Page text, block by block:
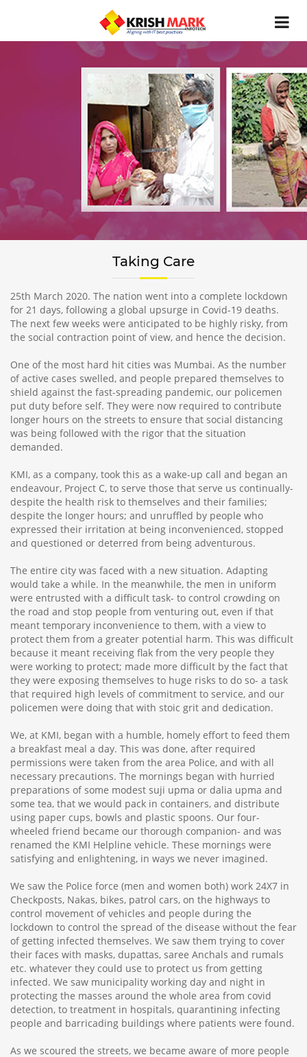
Taking Care
25th March 2020. The nation went into a complete lockdown
for 21 days, following a global upsurge in Covid-19 deaths.
The next few weeks were anticipated to be highly risky, from
the social contraction point of view, and hence the decision.
One of the most hard hit cities was Mumbai. As the number
of active cases swelled, and people prepared themselves to
shield against the fast-spreading pandemic, our policemen
put duty before self. They were now required to contribute
longer hours on the streets to ensure that social distancing
was being followed with the rigor that the situation
demanded.
KMI, as a company, took this as a wake-up call and began an
endeavour, Project C, to serve those that serve us continually-
despite the health risk to themselves and their families;
despite the longer hours; and unruffled by people who
expressed their irritation at being inconvenienced, stopped
and questioned or deterred from being adventurous.
The entire city was faced with a new situation. Adapting
would take a while. In the meanwhile, the men in uniform
were entrusted with a difficult task- to control crowding on
the road and stop people from venturing out, even if that
meant temporary inconvenience to them, with a view to
protect them from a greater potential harm. This was difficult
because it meant receiving flak from the very people they
were working to protect; made more difficult by the fact that
they were exposing themselves to huge risks to do so- a task
that required high levels of commitment to service, and our
policemen were doing that with stoic grit and dedication.
We, at KMI, began with a humble, homely effort to feed them
a breakfast meal a day. This was done, after required
permissions were taken from the area Police, and with all
necessary precautions. The mornings began with hurried
preparations of some modest suji upma or dalia upma and
some tea, that we would pack in containers, and distribute
using paper cups, bowls and plastic spoons. Our four-
wheeled friend became our thorough companion- and was
renamed the KMI Helpline vehicle. These mornings were
satisfying and enlightening, in ways we never imagined.
We saw the Police force (men and women both) work 24X7 in
Checkposts, Nakas, bikes, patrol cars, on the highways to
control movement of vehicles and people during the
lockdown to control the spread of the disease without the fear
of getting infected themselves. We saw them trying to cover
their faces with masks, dupattas, saree Anchals and rumals
etc. whatever they could use to protect us from getting
infected. We saw municipality working day and night in
protecting the masses around the whole area from covid
detection, to treatment in hospitals, quarantining infecting
people and barricading buildings where patients were found.
As we scoured the streets, we became aware of more people